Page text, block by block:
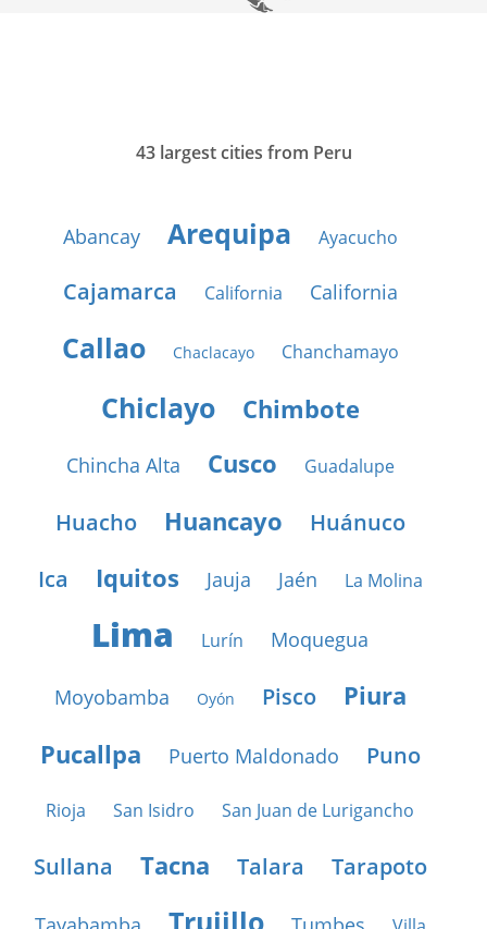
43 largest cities from Peru
Abancay Arequipa Ayacucho
Cajamarca California California
Callao Chaclacayo Chanchamayo
Chiclayo Chimbote
Chincha Alta Cusco Guadalupe
Huacho Huancayo
Huánuco
Ica
Iquitos Jauja Jaén La Molina
Lima Lurín Moquegua
Moyobamba Oyón Pisco
Piura
Pucallpa
Puerto Maldonado Puno
Rioja San Isidro San Juan de Lurigancho
Sullana Tacna Talara Tarapoto
Trujillo